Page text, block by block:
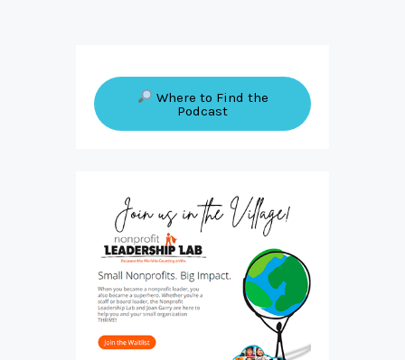
Where to Find the
Podcast